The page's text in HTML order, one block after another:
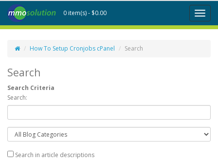
Toggle
0 item(s) - $0.00
How To Setup Cronjobs cPanel Search
Search
Search Criteria
Search:
Search in article descriptions